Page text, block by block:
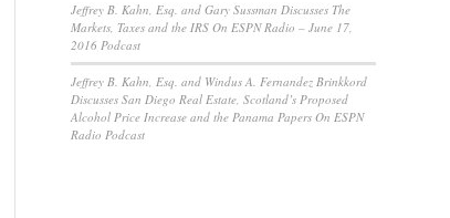
Jeffrey B. Kahn, Esq. and Gary Sussman Discusses The
Markets, Taxes and the IRS On ESPN Radio – June 17,
2016 Podcast
Jeffrey B. Kahn, Esq. and Windus A. Fernandez Brinkkord
Discusses San Diego Real Estate, Scotland’s Proposed
Alcohol Price Increase and the Panama Papers On ESPN
Radio Podcast